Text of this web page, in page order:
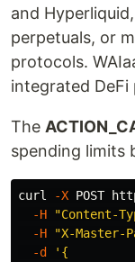
and
perpetuals, or
protocols.
integrated DeFi
The
spending limits
curl -X POST
-H
"Content-
-H
"X-Master-
-d
'{